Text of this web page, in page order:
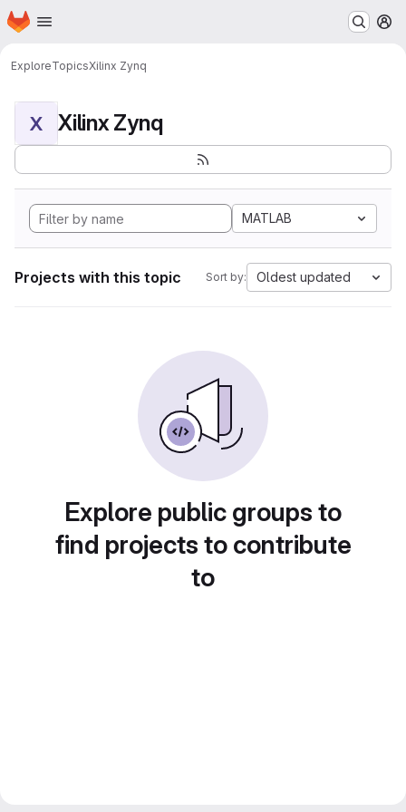
Skip to main content
Homepage
ExploreTopicsXilinx Zynq
X Xilinx Zynq
MATLAB
Projects with this topic Sort by: Oldest updated
Explore public groups to
find projects to contribute
to